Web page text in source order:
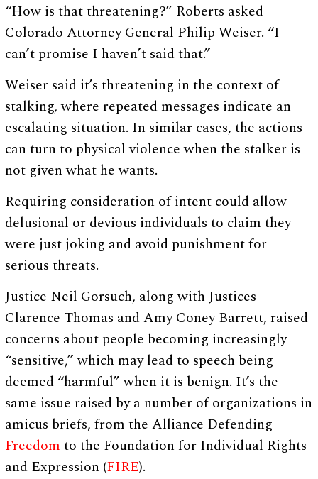
“How is that threatening?” Roberts asked
Colorado Attorney General Philip Weiser. “I
can’t promise I haven’t said that.”
Weiser said it’s threatening in the context of
stalking, where repeated messages indicate an
escalating situation. In similar cases, the actions
can turn to physical violence when the stalker is
not given what he wants.
Requiring consideration of intent could allow
delusional or devious individuals to claim they
were just joking and avoid punishment for
serious threats.
Justice Neil Gorsuch, along with Justices
Clarence Thomas and Amy Coney Barrett, raised
concerns about people becoming increasingly
“sensitive,” which may lead to speech being
deemed “harmful” when it is benign. It’s the
same issue raised by a number of organizations in
amicus briefs, from the Alliance Defending
Freedom to the Foundation for Individual Rights
and Expression (FIRE).